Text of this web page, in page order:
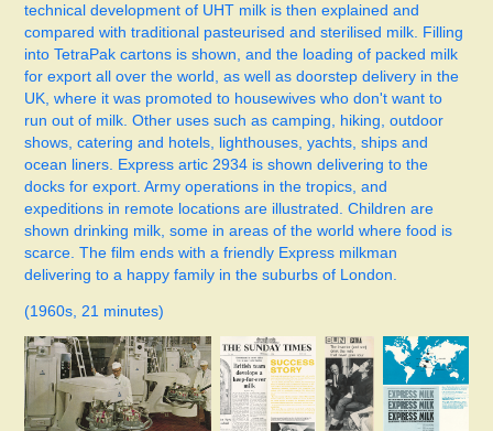
technical development of UHT milk is then explained and
compared with traditional pasteurised and sterilised milk. Filling
into TetraPak cartons is shown, and the loading of packed milk
for export all over the world, as well as doorstep delivery in the
UK, where it was promoted to housewives who don't want to
run out of milk. Other uses such as camping, hiking, outdoor
shows, catering and hotels, lighthouses, yachts, ships and
ocean liners. Express artic 2934 is shown delivering to the
docks for export. Army operations in the tropics, and
expeditions in remote locations are illustrated. Children are
shown drinking milk, some in areas of the world where food is
scarce. The film ends with a friendly Express milkman
delivering to a happy family in the suburbs of London.
(1960s, 21 minutes)